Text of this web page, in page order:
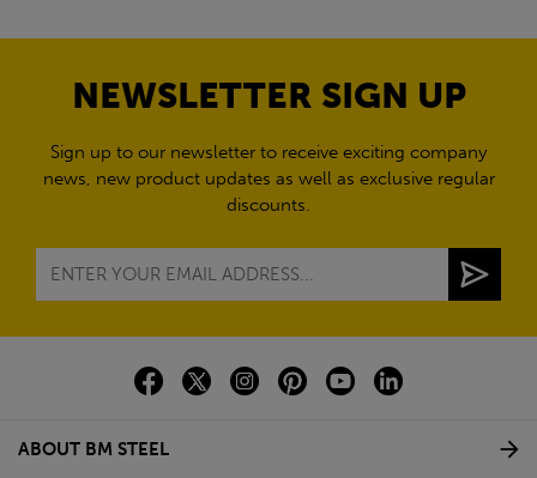
NEWSLETTER SIGN UP
Sign up to our newsletter to receive exciting company
news, new product updates as well as exclusive regular
discounts.
ABOUT BM STEEL